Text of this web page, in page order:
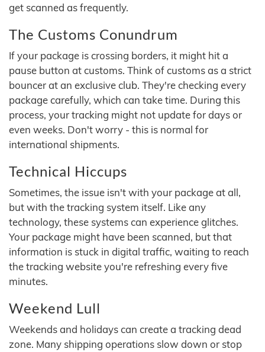
get scanned as frequently.
The Customs Conundrum
If your package is crossing borders, it might hit a
pause button at customs. Think of customs as a strict
bouncer at an exclusive club. They're checking every
package carefully, which can take time. During this
process, your tracking might not update for days or
even weeks. Don't worry - this is normal for
international shipments.
Technical Hiccups
Sometimes, the issue isn't with your package at all,
but with the tracking system itself. Like any
technology, these systems can experience glitches.
Your package might have been scanned, but that
information is stuck in digital traffic, waiting to reach
the tracking website you're refreshing every five
minutes.
Weekend Lull
Weekends and holidays can create a tracking dead
zone. Many shipping operations slow down or stop